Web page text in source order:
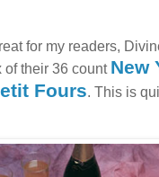
for my readers,
of their 36 count New
Fours. This is